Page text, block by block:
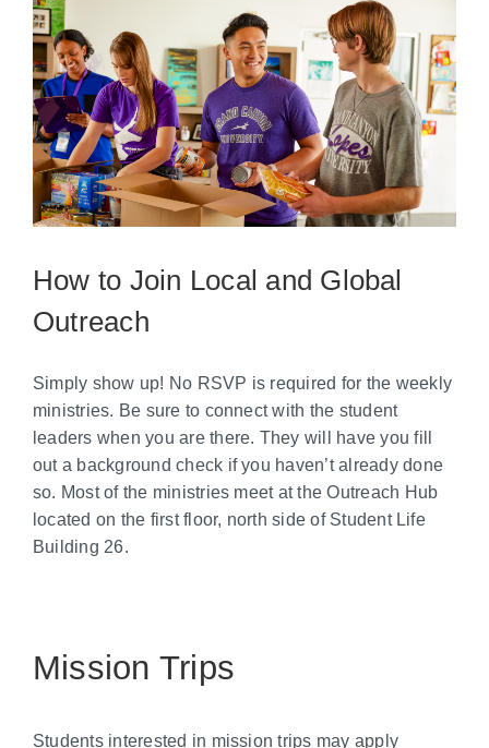
How to Join Local and Global
Outreach
Simply show up! No RSVP is required for the weekly
ministries. Be sure to connect with the student
leaders when you are there. They will have you fill
out a background check if you haven’t already done
so. Most of the ministries meet at the Outreach Hub
located on the first floor, north side of Student Life
Building 26.
Mission Trips
Students interested in mission trips may apply